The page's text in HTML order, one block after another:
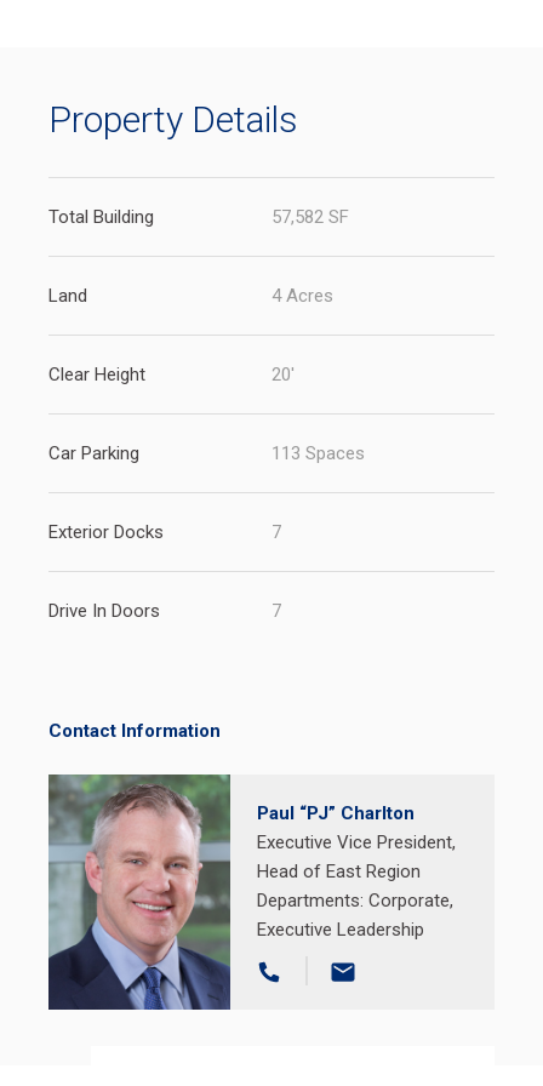
Property Details
Total Building 57,582 SF
Land 4 Acres
Clear Height 20'
Car Parking 113 Spaces
Exterior Docks 7
Drive In Doors 7
Contact Information
Paul “PJ” Charlton
Executive Vice President,
Head of East Region
Departments: Corporate,
Executive Leadership